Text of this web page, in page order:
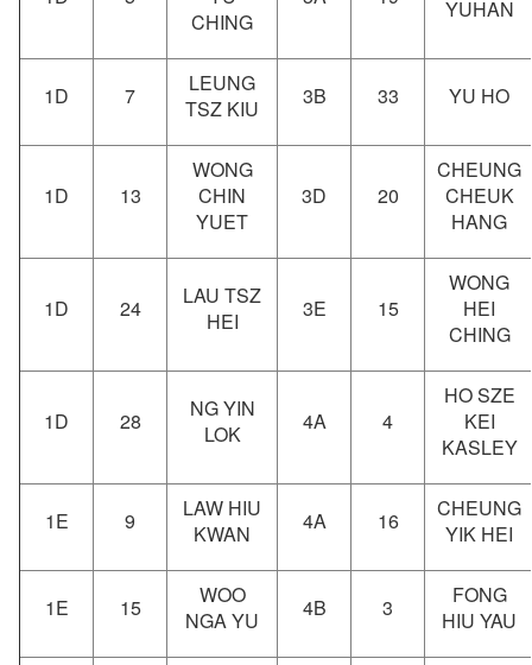
CHING
YUHAN
1D 7
LEUNG
TSZ KIU
3B 33 YU HO
1D 13
WONG
CHIN
YUET
3D 20
CHEUNG
CHEUK
HANG
1D 24
LAU TSZ
HEI
3E 15
WONG
HEI
CHING
1D 28
NG YIN
LOK
4A 4
HO SZE
KEI
KASLEY
1E 9
LAW HIU
KWAN
4A 16
CHEUNG
YIK HEI
1E 15
WOO
NGA YU
4B 3
FONG
HIU YAU